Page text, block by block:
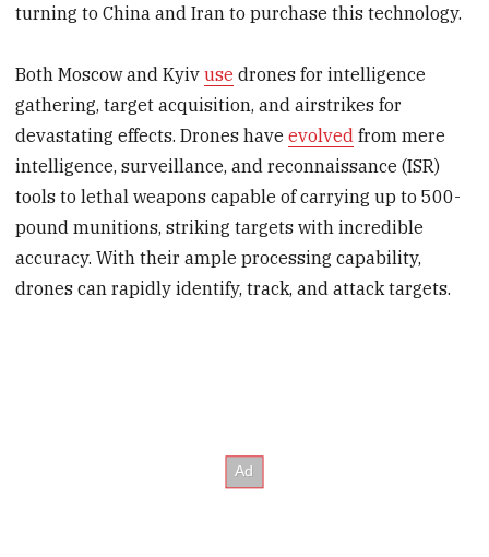
turning to China and Iran to purchase this technology.
Both Moscow and Kyivuse drones for intelligence
gathering, target acquisition, and airstrikes for
devastating effects. Drones haveevolved from mere
intelligence, surveillance, and reconnaissance (ISR)
tools to lethal weapons capable of carrying up to 500-
pound munitions, striking targets with incredible
accuracy. With their ample processing capability,
drones can rapidly identify, track, and attack targets.